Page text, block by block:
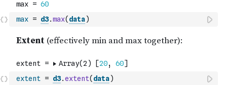
max = d3.max( data)
extent = d3.extent( data)